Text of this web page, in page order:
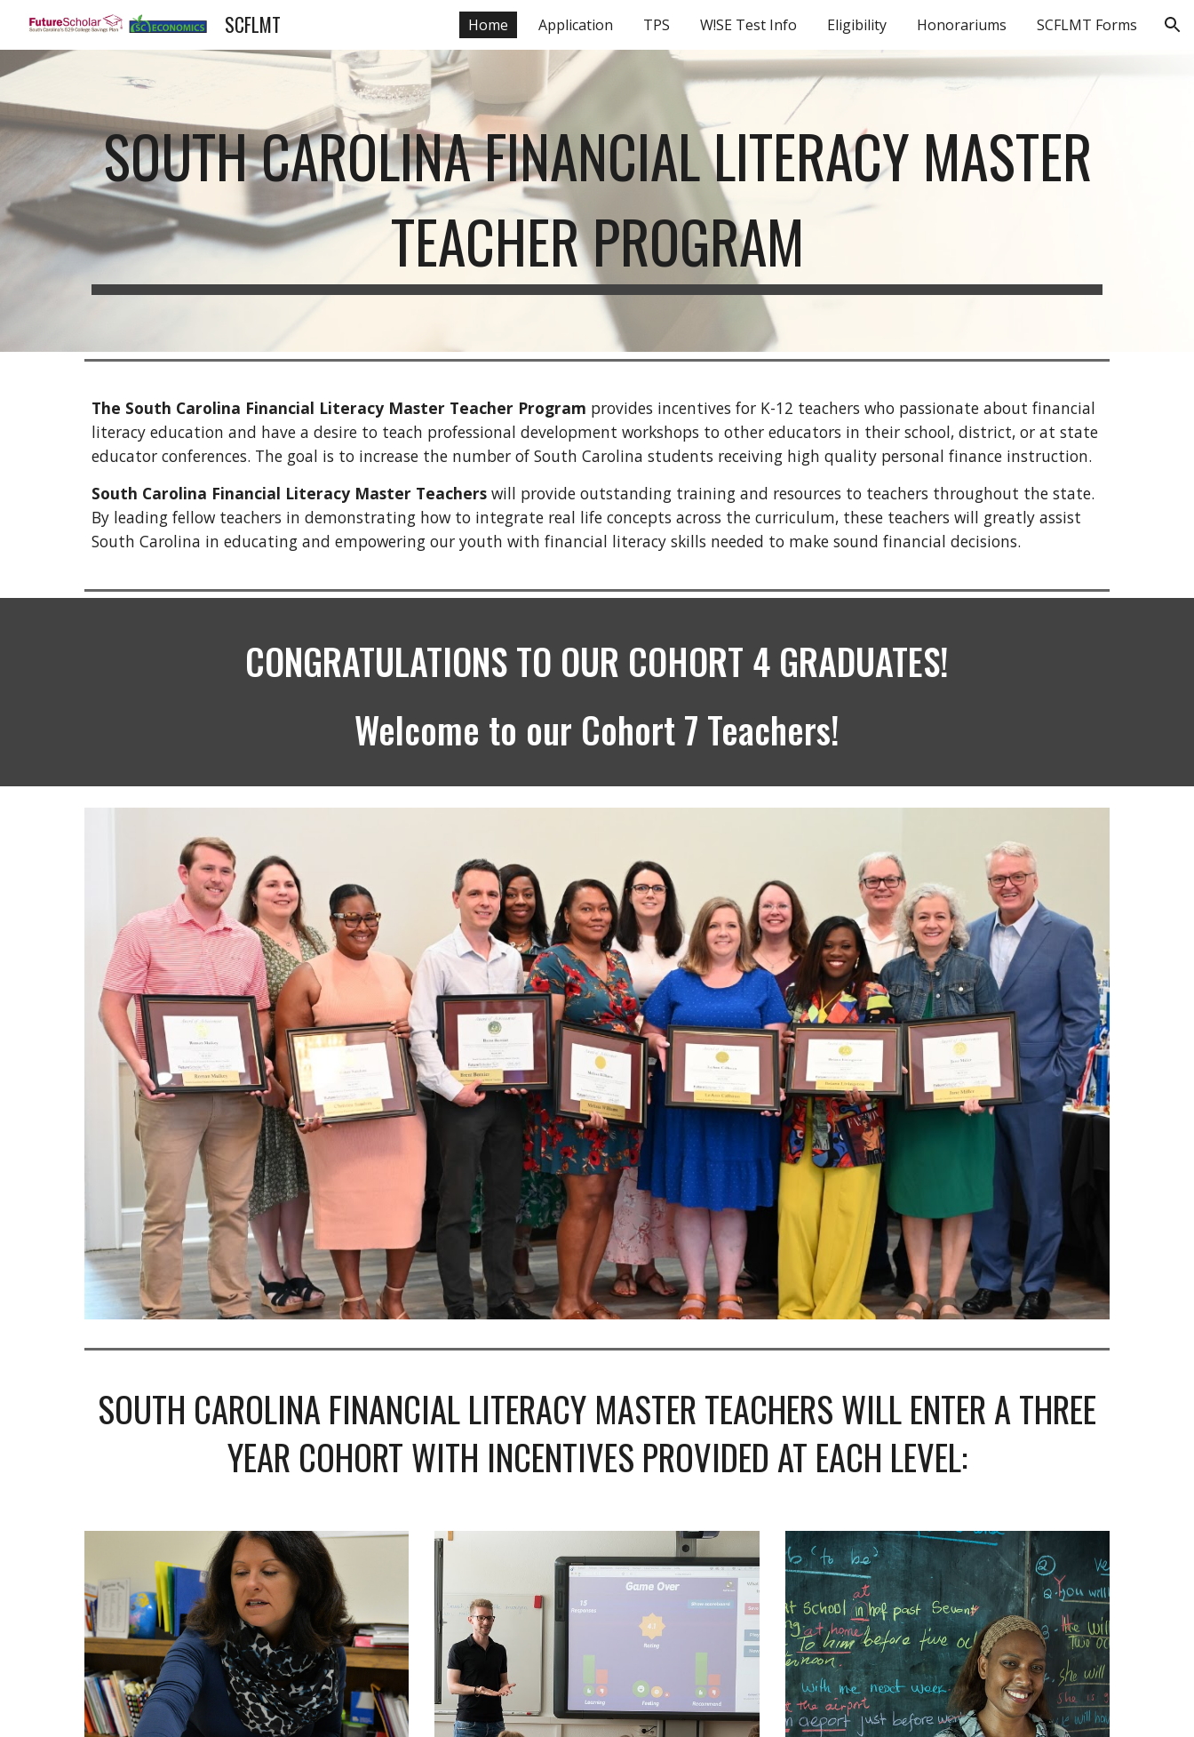
Skip to main content Skip to navigation
SCFLMT Home Application TPS W!SE Test Info Eligibility Honorariums SCFLMT Forms
SOUTH CAROLINA FINANCIAL LITERACY MASTER
TEACHER PROGRAM
The South Carolina Financial Literacy Master Teacher Program provides incentives for K-12 teachers who passionate about financial
literacy education and have a desire to teach professional development workshops to other educators in their school, district, or at state
educator conferences. The goal is to increase the number of South Carolina students receiving high quality personal finance instruction.
South Carolina Financial Literacy Master Teachers will provide outstanding training and resources to teachers throughout the state.
By leading fellow teachers in demonstrating how to integrate real life concepts across the curriculum, these teachers will greatly assist
South Carolina in educating and empowering our youth with financial literacy skills needed to make sound financial decisions.
CONGRATULATIONS TO OUR COHORT 4 GRADUATES!
Welcome to our Cohort 7 Teachers!
SOUTH CAROLINA FINANCIAL LITERACY MASTER TEACHERS WILL ENTER A THREE
YEAR COHORT WITH INCENTIVES PROVIDED AT EACH LEVEL: